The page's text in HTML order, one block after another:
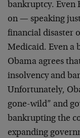
bankruptcy. Even
on — speaking
financial disaster
Medicaid. Even a
Obama agrees
insolvency and
Unfortunately,
gone-wild” and
bankrupting the
expanding